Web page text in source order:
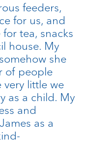
feeders,
for us, and
tea, snacks
house. My
she
of people
little we
as a child. My
and
as a